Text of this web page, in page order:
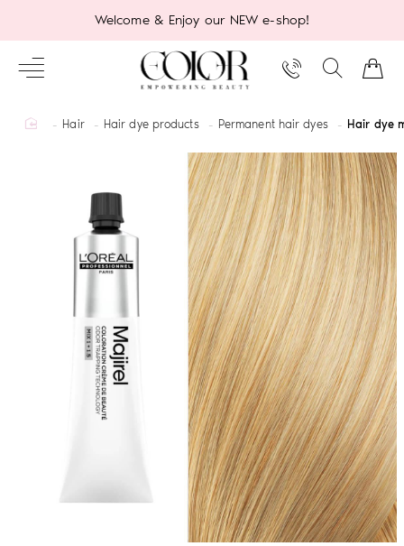
Welcome & Enjoy our NEW e-shop!
homeHair Hair dye products Permanent hair dyes Hair dye